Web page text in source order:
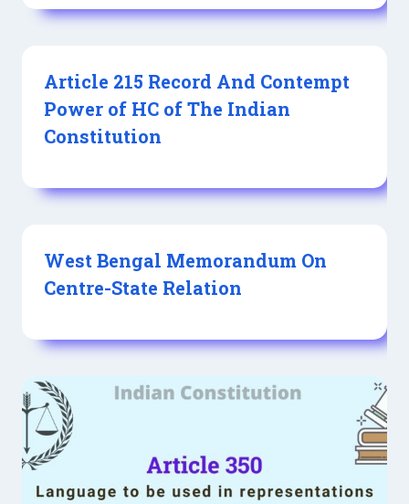
Article 215 Record And Contempt
Power of HC of The Indian
Constitution
West Bengal Memorandum On
Centre-State Relation